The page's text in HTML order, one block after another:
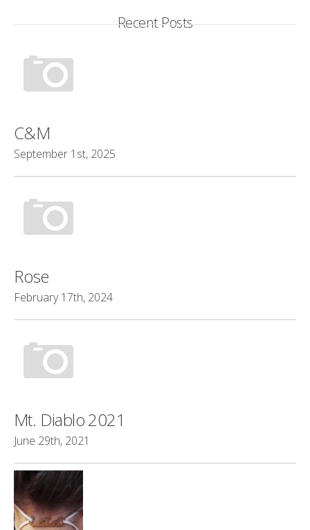
Recent Posts
C&M
September 1st, 2025
Rose
February 17th, 2024
Mt. Diablo 2021
June 29th, 2021